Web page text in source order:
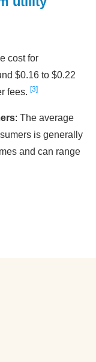
cost for
$0.16 to $0.22
fees. 3
: The average
is generally
and can range